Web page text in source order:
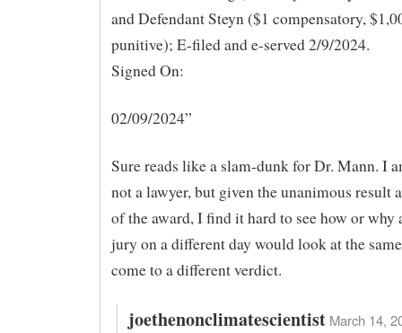
and Defendant Steyn ($1 compensatory,
punitive); E-filed and e-served 2/9/2024.
Signed On:
02/09/2024”
Sure reads like a slam-dunk for Dr. Mann. I
not a lawyer, but given the unanimous result
of the award, I find it hard to see how or why
jury on a different day would look at the
come to a different verdict.
joethenonclimatescientist March 14,